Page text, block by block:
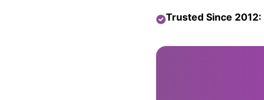
Trusted Since 2012: